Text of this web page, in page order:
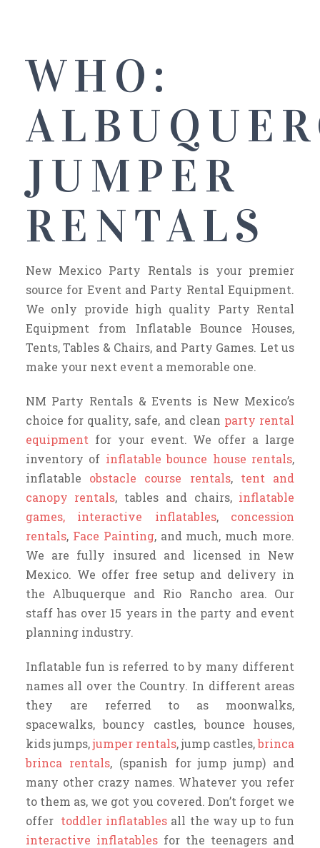
WHO:
JUMPER
RENTALS
New Mexico Party Rentals is your premier
source for Event and Party Rental Equipment.
We only provide high quality Party Rental
Equipment from Inflatable Bounce Houses,
Tents, Tables & Chairs, and Party Games. Let us
make your next event a memorable one.
NM Party Rentals & Events is New Mexico’s
choice for quality, safe, and clean party rental
equipment for your event. We offer a large
inventory of inflatable bounce house rentals,
inflatable obstacle course rentals, tent and
canopy rentals, tables and chairs, inflatable
games, interactive inflatables, concession
rentals, Face Painting, and much, much more.
We are fully insured and licensed in New
Mexico. We offer free setup and delivery in
the Albuquerque and Rio Rancho area. Our
staff has over 15 years in the party and event
planning industry.
Inflatable fun is referred to by many different
names all over the Country. In different areas
they are referred to as moonwalks,
spacewalks, bouncy castles, bounce houses,
kids jumps,jumper rentals, jump castles,brinca
brinca rentals, (spanish for jump jump) and
many other crazy names. Whatever you refer
to them as, we got you covered. Don’t forget we
offer toddler inflatables all the way up to fun
interactive inflatablesfor the teenagers and